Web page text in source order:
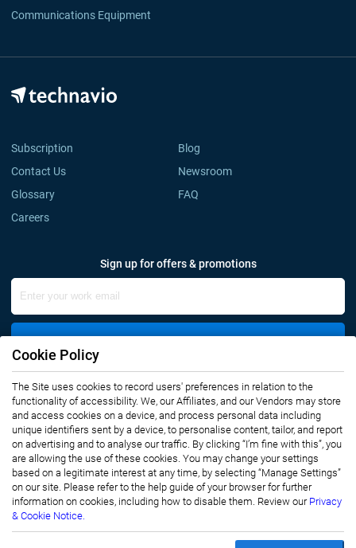
Communications Equipment
Subscription
Blog
Contact Us
Newsroom
Glossary
FAQ
Careers
Sign up for offers & promotions
Connect with us
Privacy Notice
Terms of Use
Sales and Subscription
Copyright © 2007-2026 Infiniti Research Limited. All Rights Reserved.
Cookie Policy
The Site uses cookies to record users' preferences in relation to the
functionality of accessibility. We, our Affiliates, and our Vendors may store
and access cookies on a device, and process personal data including
unique identifiers sent by a device, to personalise content, tailor, and report
on advertising and to analyse our traffic. By clicking “I’m fine with this”, you
are allowing the use of these cookies. You may change your settings
based on a legitimate interest at any time, by selecting “Manage Settings”
on our site. Please refer to the help guide of your browser for further
information on cookies, including how to disable them. Review our Privacy
& Cookie Notice.